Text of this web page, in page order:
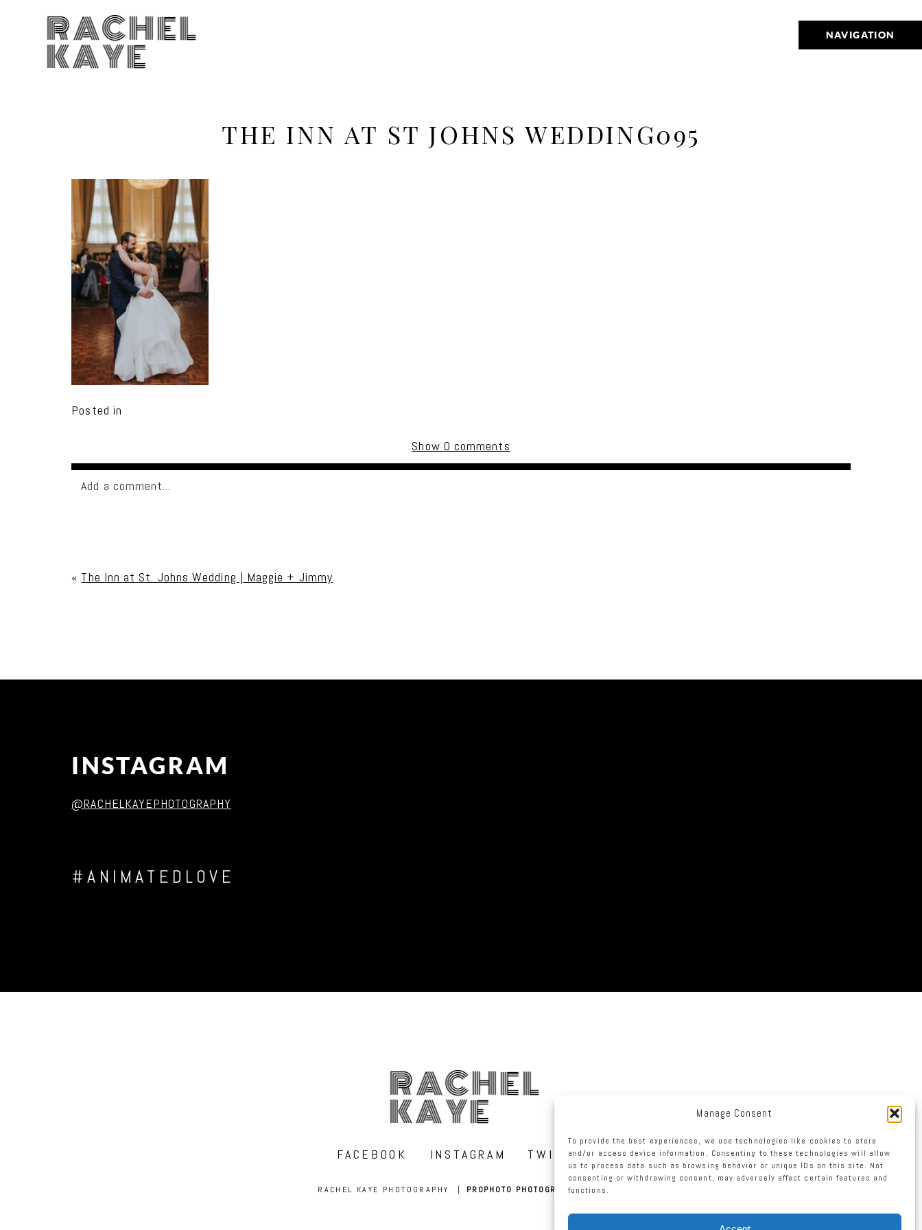
Manage Consent
To provide the best experiences, we use technologies like cookies to store
and/or access device information. Consenting to these technologies will allow
us to process data such as browsing behavior or unique IDs on this site. Not
consenting or withdrawing consent, may adversely affect certain features and
functions.
NAVIGATION
RACHEL
KAYE
THE INN AT ST JOHNS WEDDING095
Posted in
Show 0 comments
Add a comment...
Post Comment
« The Inn at St. Johns Wedding | Maggie + Jimmy
INSTAGRAM
@RACHELKAYEPHOTOGRAPHY
#ANIMATEDLOVE
RACHEL
KAYE
FACEBOOK INSTAGRAM TWITTER
RACHEL KAYE PHOTOGRAPHY | PROPHOTO PHOTOGRAPHY BLOG